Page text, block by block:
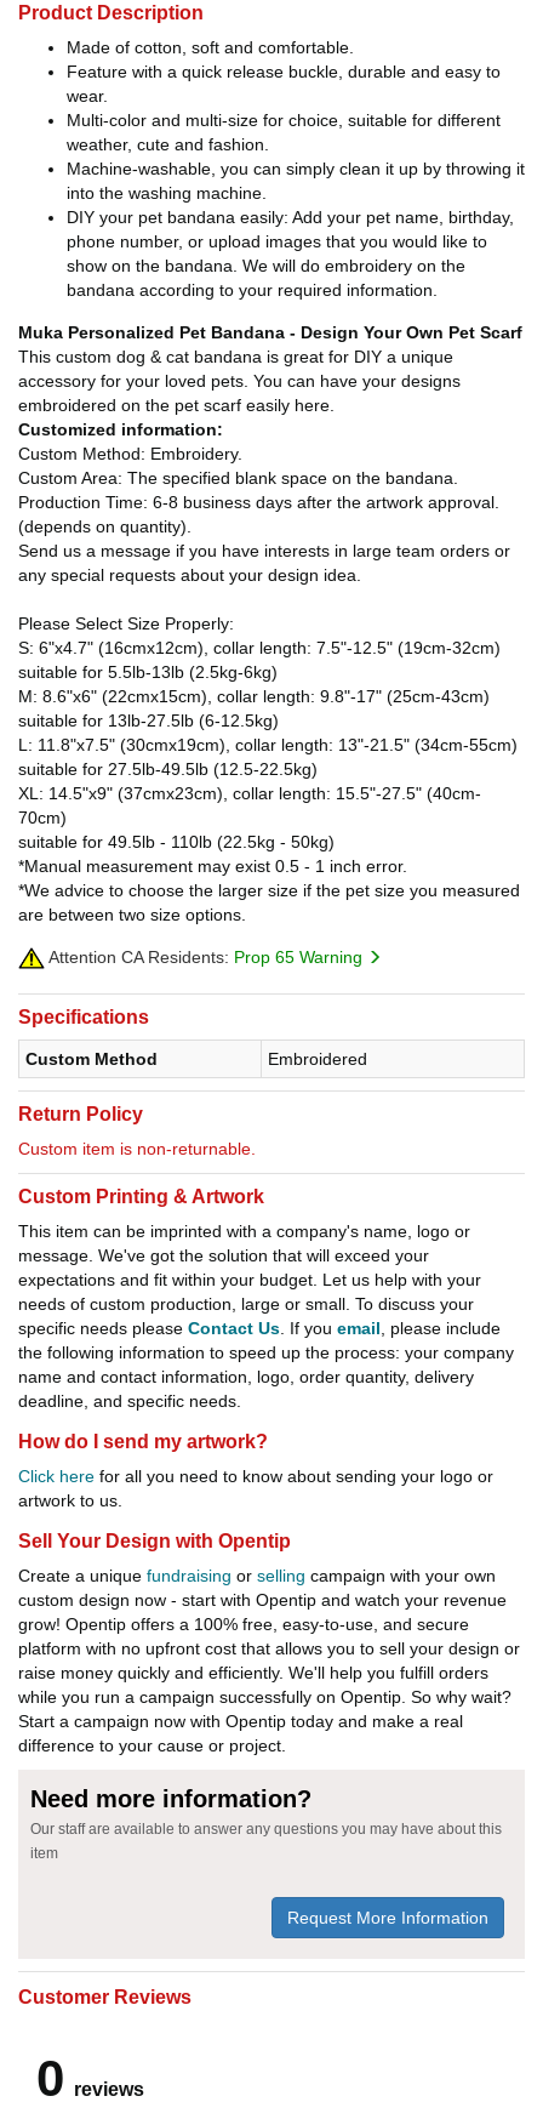
Product Description
Made of cotton, soft and comfortable.
Feature with a quick release buckle, durable and easy to
wear.
Multi-color and multi-size for choice, suitable for different
weather, cute and fashion.
Machine-washable, you can simply clean it up by throwing it
into the washing machine.
DIY your pet bandana easily: Add your pet name, birthday,
phone number, or upload images that you would like to
show on the bandana. We will do embroidery on the
bandana according to your required information.
Muka Personalized Pet Bandana - Design Your Own Pet Scarf
This custom dog & cat bandana is great for DIY a unique
accessory for your loved pets. You can have your designs
embroidered on the pet scarf easily here.
Customized information:
Custom Method: Embroidery.
Custom Area: The specified blank space on the bandana.
Production Time: 6-8 business days after the artwork approval.
(depends on quantity).
Send us a message if you have interests in large team orders or
any special requests about your design idea.
Please Select Size Properly:
S: 6"x4.7" (16cmx12cm), collar length: 7.5"-12.5" (19cm-32cm)
suitable for 5.5lb-13lb (2.5kg-6kg)
M: 8.6"x6" (22cmx15cm), collar length: 9.8"-17" (25cm-43cm)
suitable for 13lb-27.5lb (6-12.5kg)
L: 11.8"x7.5" (30cmx19cm), collar length: 13"-21.5" (34cm-55cm)
suitable for 27.5lb-49.5lb (12.5-22.5kg)
XL: 14.5"x9" (37cmx23cm), collar length: 15.5"-27.5" (40cm-
70cm)
suitable for 49.5lb - 110lb (22.5kg - 50kg)
*Manual measurement may exist 0.5 - 1 inch error.
*We advice to choose the larger size if the pet size you measured
are between two size options.
Attention CA Residents: Prop 65 Warning
Specifications
Custom Method Embroidered
Return Policy
Custom item is non-returnable.
Custom Printing & Artwork
This item can be imprinted with a company's name, logo or
message. We've got the solution that will exceed your
expectations and fit within your budget. Let us help with your
needs of custom production, large or small. To discuss your
specific needs please Contact Us . If you email , please include
the following information to speed up the process: your company
name and contact information, logo, order quantity, delivery
deadline, and specific needs.
How do I send my artwork?
Click here for all you need to know about sending your logo or
artwork to us.
Sell Your Design with Opentip
Create a unique fundraising or selling campaign with your own
custom design now - start with Opentip and watch your revenue
grow! Opentip offers a 100% free, easy-to-use, and secure
platform with no upfront cost that allows you to sell your design or
raise money quickly and efficiently. We'll help you fulfill orders
while you run a campaign successfully on Opentip. So why wait?
Start a campaign now with Opentip today and make a real
difference to your cause or project.
Need more information?
Our staff are available to answer any questions you may have about this
item
Request More Information
Customer Reviews
0 reviews